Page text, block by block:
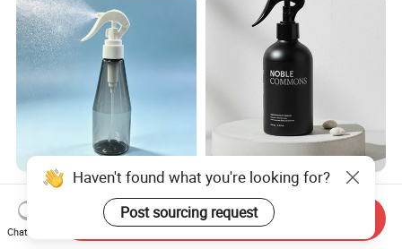
Wholesale Empty Clear
Plastic Trigger Spray Bottle
for Household Cleaning
US$0.30
100ml 200ml 300ml 500ml
Matte Black Aluminum
Spray Bottle for Cosmetic
Packaging
US$0.30-0.40
Haven't found what you're looking for?
Post sourcing request
Chat Now
Send Inquiry